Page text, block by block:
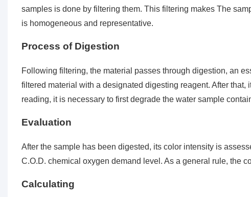
samples is done by filtering them. This filtering makes The
is homogeneous and representative.
Process of Digestion
Following filtering, the material passes through digestion, an
filtered material with a designated digesting reagent. After
reading, it is necessary to first degrade the water sample
Evaluation
After the sample has been digested, its color intensity is
C.O.D. chemical oxygen demand level. As a general rule, the
Calculating